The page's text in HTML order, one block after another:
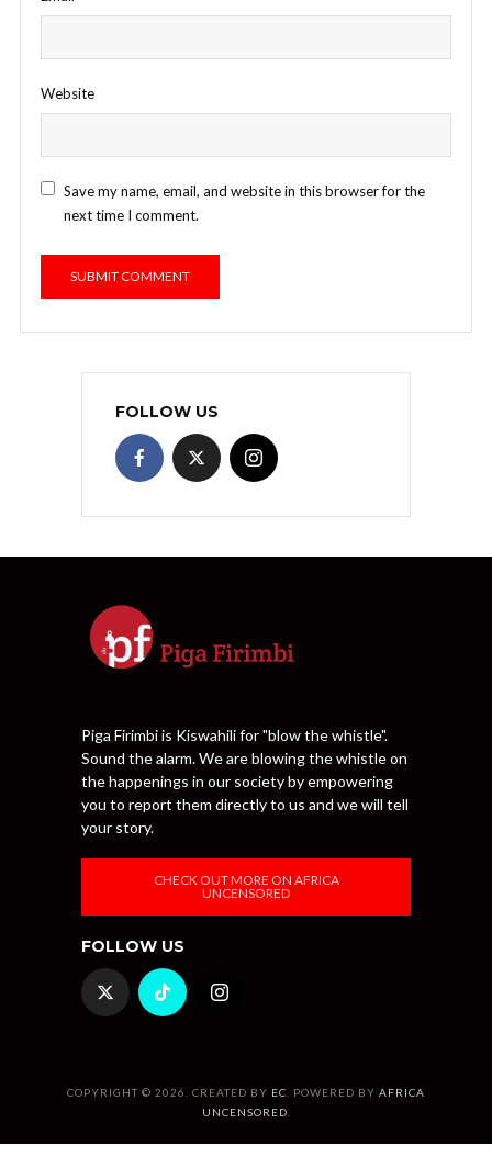
Website
Save my name, email, and website in this browser for the
next time I comment.
FOLLOW US
Piga Firimbi is Kiswahili for "blow the whistle".
Sound the alarm. We are blowing the whistle on
the happenings in our society by empowering
you to report them directly to us and we will tell
your story.
CHECK OUT MORE ON AFRICA
UNCENSORED
FOLLOW US
COPYRIGHT © 2026. CREATED BY EC . POWERED BY AFRICA
UNCENSORED